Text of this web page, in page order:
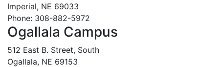
Imperial, NE 69033
Phone: 308-882-5972
Ogallala Campus
512 East B. Street, South
Ogallala, NE 69153